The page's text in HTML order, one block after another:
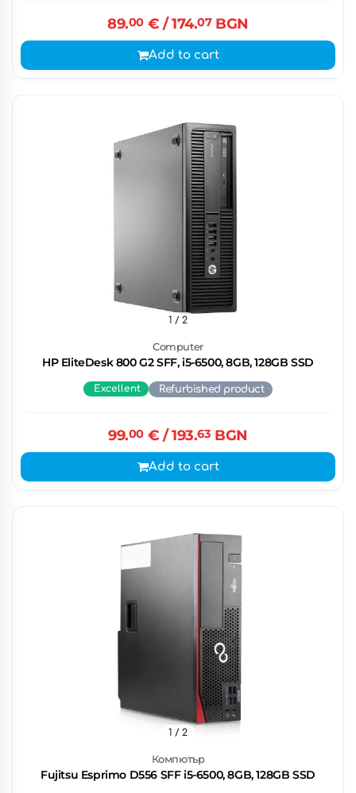
89.00 € / 174.07BGN
Add to cart
Computer
HP EliteDesk 800 G2 SFF, i5-6500, 8GB, 128GB SSD
1 / 2
Excellent Refurbished product
99.00 € / 193.63 BGN
Add to cart
Компютър
Fujitsu Esprimo D556 SFF i5-6500, 8GB, 128GB SSD
1 / 2